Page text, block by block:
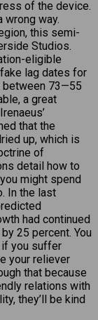
of the device.
way.
this semi-
Studios.
eligible
lag dates for
between 73—55
a great
that the
up, which is
of
detail how to
might spend
In the last
had continued
25 percent. You
if you suffer
your reliever
that because
relations with
they’ll be kind